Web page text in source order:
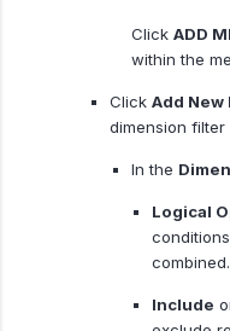
Click ADD
within the
Click Add New
dimension filter
In the
Logical
Include